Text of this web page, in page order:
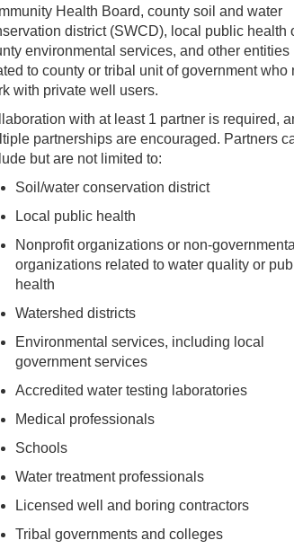
Health Board, county soil and water
district (SWCD), local public health
environmental services, and other entities
to county or tribal unit of government who
with private well users.
with at least 1 partner is required,
partnerships are encouraged. Partners
but are not limited to:
Soil/water conservation district
Local public health
Nonprofit organizations or non-governmental
organizations related to water quality or
health
Watershed districts
Environmental services, including local
government services
Accredited water testing laboratories
Medical professionals
Schools
Water treatment professionals
Licensed well and boring contractors
Tribal governments and colleges